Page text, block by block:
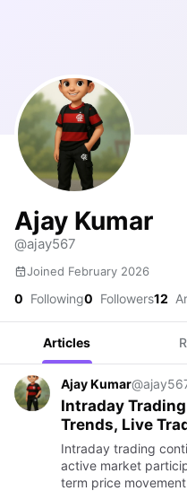
Ajay Kumar
@ajay567
Joined February 2026
0 Following0 Followers12
Articles
Ajay Kumar
Intraday
Trends, Live
Stock Market
Intraday trading
active market
term price